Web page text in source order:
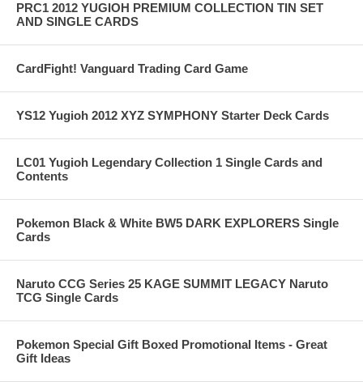
PRC1 2012 YUGIOH PREMIUM COLLECTION TIN SET
AND SINGLE CARDS
CardFight! Vanguard Trading Card Game
YS12 Yugioh 2012 XYZ SYMPHONY Starter Deck Cards
LC01 Yugioh Legendary Collection 1 Single Cards and
Contents
Pokemon Black & White BW5 DARK EXPLORERS Single
Cards
Naruto CCG Series 25 KAGE SUMMIT LEGACY Naruto
TCG Single Cards
Pokemon Special Gift Boxed Promotional Items - Great
Gift Ideas